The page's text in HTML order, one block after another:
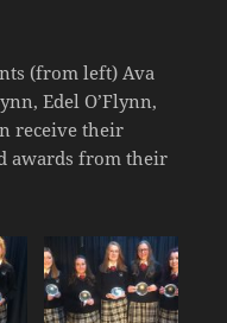
(from left) Ava
Edel O’Flynn,
receive their
awards from their